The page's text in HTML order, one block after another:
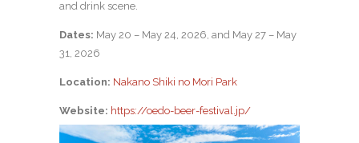
and drink scene.
Dates: May 20 – May 24, 2026, and May 27 – May
31, 2026
Location: Nakano Shiki no Mori Park
Website: https://oedo-beer-festival.jp/